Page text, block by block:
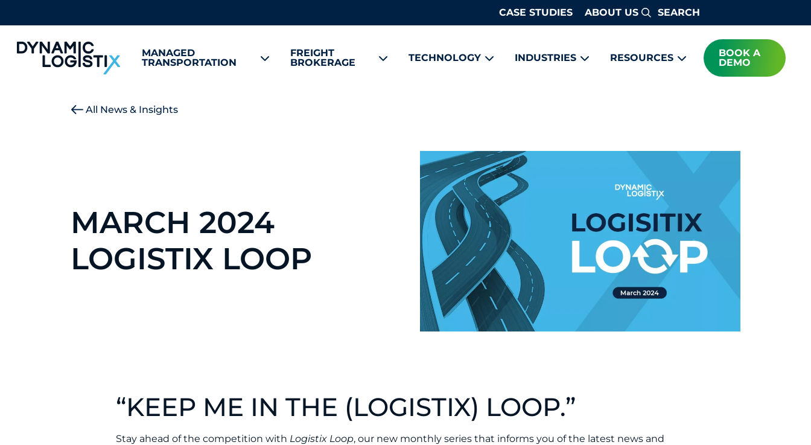
CASE STUDIES ABOUT US Search
Dynamic Logistix
MANAGED
TRANSPORTATION
FREIGHT
BROKERAGE
TECHNOLOGY INDUSTRIES RESOURCES
BOOK A
DEMO
All News & Insights
MARCH 2024
LOGISTIX LOOP
“KEEP ME IN THE (LOGISTIX) LOOP.”
Stay ahead of the competition with Logistix Loop, our new monthly series that informs you of the latest news and